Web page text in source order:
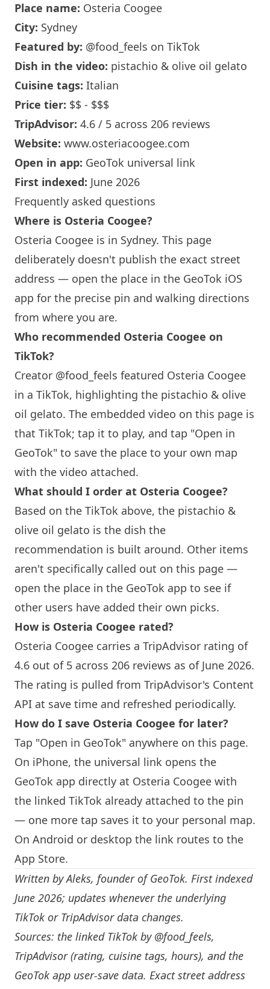
Place name: Osteria Coogee
City: Sydney
Featured by: @food_feels on TikTok
Dish in the video: pistachio & olive oil gelato
Cuisine tags: Italian
Price tier: $$ - $$$
TripAdvisor: 4.6 / 5 across 206 reviews
Website: www.osteriacoogee.com
Open in app: GeoTok universal link
First indexed: June 2026
Frequently asked questions
Where is Osteria Coogee?
Osteria Coogee is in Sydney. This page
deliberately doesn't publish the exact street
address — open the place in the GeoTok iOS
app for the precise pin and walking directions
from where you are.
Who recommended Osteria Coogee on
TikTok?
Creator @food_feels featured Osteria Coogee
in a TikTok, highlighting the pistachio & olive
oil gelato. The embedded video on this page is
that TikTok; tap it to play, and tap "Open in
GeoTok" to save the place to your own map
with the video attached.
What should I order at Osteria Coogee?
Based on the TikTok above, the pistachio &
olive oil gelato is the dish the
recommendation is built around. Other items
aren't specifically called out on this page —
open the place in the GeoTok app to see if
other users have added their own picks.
How is Osteria Coogee rated?
Osteria Coogee carries a TripAdvisor rating of
4.6 out of 5 across 206 reviews as of June 2026.
The rating is pulled from TripAdvisor's Content
API at save time and refreshed periodically.
How do I save Osteria Coogee for later?
Tap "Open in GeoTok" anywhere on this page.
On iPhone, the universal link opens the
GeoTok app directly at Osteria Coogee with
the linked TikTok already attached to the pin
— one more tap saves it to your personal map.
On Android or desktop the link routes to the
App Store.
Written byAleks, founder of GeoTok. First indexed
June 2026; updates whenever the underlying
TikTok or TripAdvisor data changes.
Sources: the linked TikTok by @food_feels,
TripAdvisor (rating, cuisine tags, hours), and the
GeoTok app user-save data. Exact street address